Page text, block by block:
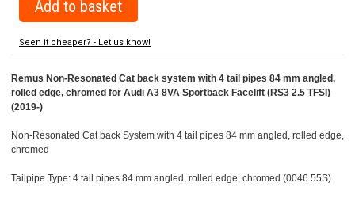
Seen it cheaper? - Let us know!
Remus Non-Resonated Cat back system with 4 tail pipes 84 mm angled,
rolled edge, chromed for Audi A3 8VA Sportback Facelift (RS3 2.5 TFSI)
(2019-)
Non-Resonated Cat back System with 4 tail pipes 84 mm angled, rolled edge,
chromed
Tailpipe Type: 4 tail pipes 84 mm angled, rolled edge, chromed (0046 55S)